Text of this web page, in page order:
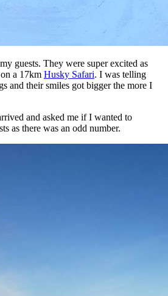
guests. They were super excited as
a 17km Husky Safari. I was telling
and their smiles got bigger the more I
and asked me if I wanted to
as there was an odd number.